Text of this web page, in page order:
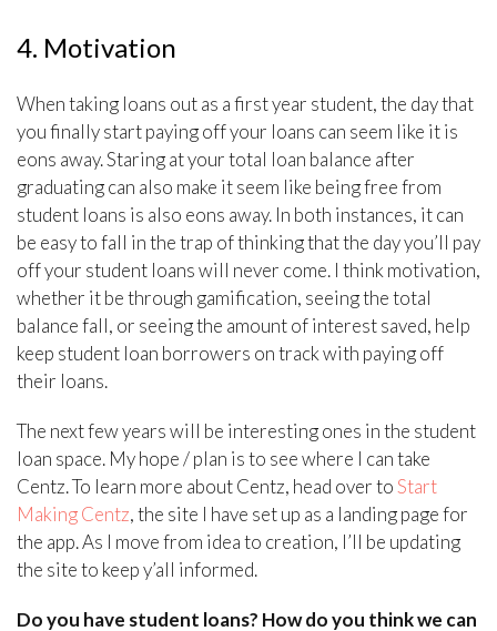
4. Motivation
When taking loans out as a first year student, the day that
you finally start paying off your loans can seem like it is
eons away. Staring at your total loan balance after
graduating can also make it seem like being free from
student loans is also eons away. In both instances, it can
be easy to fall in the trap of thinking that the day you’ll pay
off your student loans will never come. I think motivation,
whether it be through gamification, seeing the total
balance fall, or seeing the amount of interest saved, help
keep student loan borrowers on track with paying off
their loans.
The next few years will be interesting ones in the student
loan space. My hope / plan is to see where I can take
Centz. To learn more about Centz, head over toStart
Making Centz, the site I have set up as a landing page for
the app. As I move from idea to creation, I’ll be updating
the site to keep y’all informed.
Do you have student loans? How do you think we can